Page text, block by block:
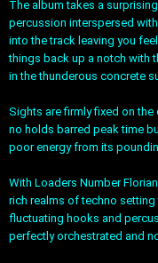
The album takes a
percussion interspersed
into the track leaving you
things back up a notch with
in the thunderous concrete
Sights are firmly fixed on
no holds barred peak time
poor energy from its
With Loaders Number
rich realms of techno
fluctuating hooks and
perfectly orchestrated and